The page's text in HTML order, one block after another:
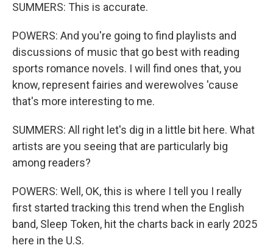
SUMMERS: This is accurate.
POWERS: And you're going to find playlists and
discussions of music that go best with reading
sports romance novels. I will find ones that, you
know, represent fairies and werewolves 'cause
that's more interesting to me.
SUMMERS: All right let's dig in a little bit here. What
artists are you seeing that are particularly big
among readers?
POWERS: Well, OK, this is where I tell you I really
first started tracking this trend when the English
band, Sleep Token, hit the charts back in early 2025
here in the U.S.